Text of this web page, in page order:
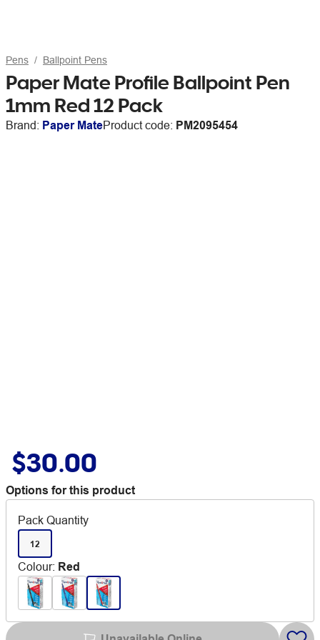
Pens Ballpoint Pens
Paper Mate Profile Ballpoint Pen
1mm Red 12 Pack
Brand: Paper MateProduct code: PM2095454
$30.00
Options for this product
Pack Quantity
12
Colour: Red